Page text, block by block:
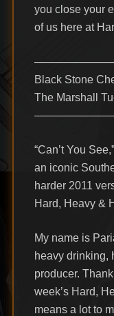
you close your
of us here at
Black Stone
The Marshall
“Can’t You
an iconic
harder 2011
Hard, Heavy &
My name is
heavy drinking,
producer.
week’s Hard,
means a lot to